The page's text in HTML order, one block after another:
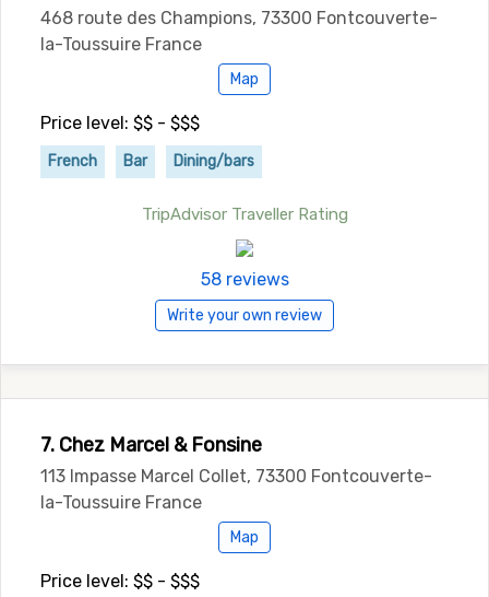
468 route des Champions, 73300 Fontcouverte-
la-Toussuire France
Map
Price level: $$ - $$$
French Bar Dining/bars
TripAdvisor Traveller Rating
58 reviews
Write your own review
7. Chez Marcel & Fonsine
113 Impasse Marcel Collet, 73300 Fontcouverte-
la-Toussuire France
Map
Price level: $$ - $$$